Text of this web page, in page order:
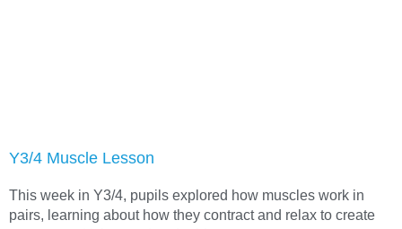
Y3/4 Muscle Lesson
This week in Y3/4, pupils explored how muscles work in
pairs, learning about how they contract and relax to create